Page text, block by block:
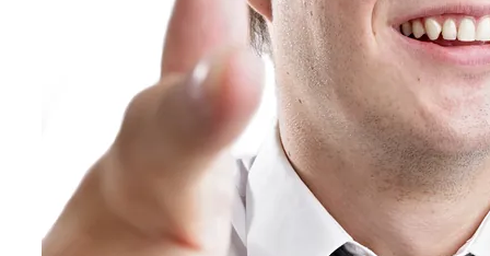
Instructor-Led Sales Training
Virtual Instructor-Led Sales Training
Train-the-Trainer
Janek OnDemand
Workshops
Sales Tech
Jenius CC
Jenius CC
JeniusCC Login
Security and Compliance
Janek OnDemand